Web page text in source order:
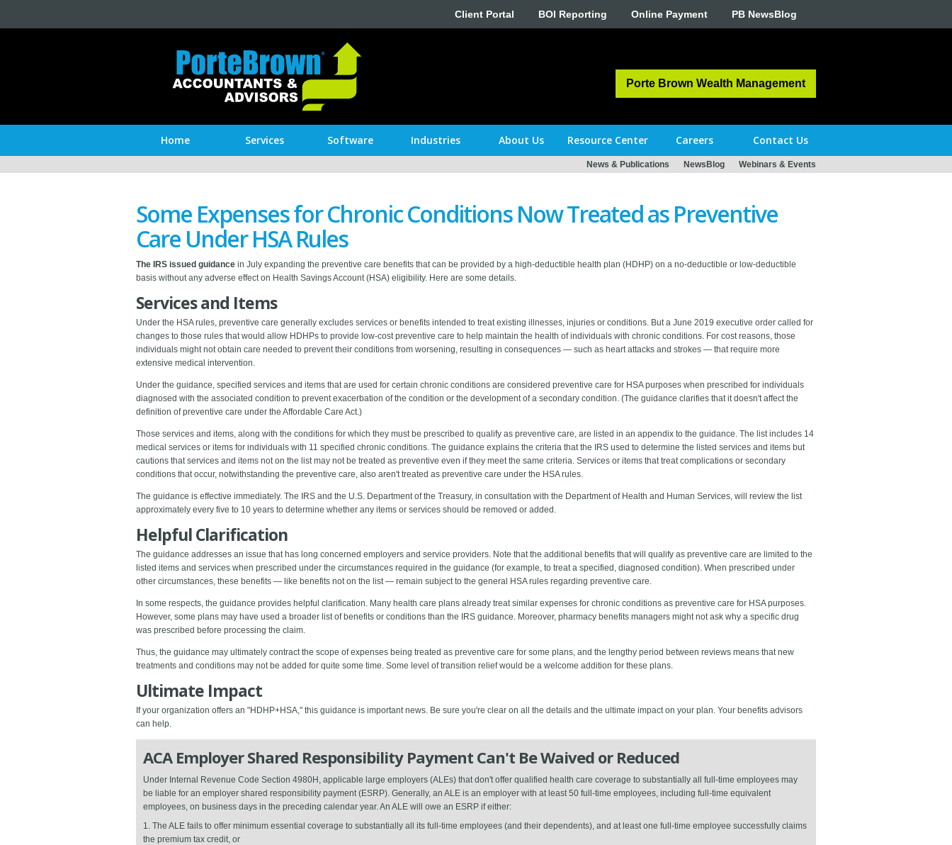
Client Portal BOI Reporting Online Payment PB NewsBlog
Porte Brown Wealth Management
Home Services Software Industries About Us Resource Center Careers Contact Us
News & Publications NewsBlog Webinars & Events
Some Expenses for Chronic Conditions Now Treated as Preventive
Care Under HSA Rules
The IRS issued guidance in July expanding the preventive care benefits that can be provided by a high-deductible health plan (HDHP) on a no-deductible or low-deductible
basis without any adverse effect on Health Savings Account (HSA) eligibility. Here are some details.
Services and Items
Under the HSA rules, preventive care generally excludes services or benefits intended to treat existing illnesses, injuries or conditions. But a June 2019 executive order called for
changes to those rules that would allow HDHPs to provide low-cost preventive care to help maintain the health of individuals with chronic conditions. For cost reasons, those
individuals might not obtain care needed to prevent their conditions from worsening, resulting in consequences — such as heart attacks and strokes — that require more
extensive medical intervention.
Under the guidance, specified services and items that are used for certain chronic conditions are considered preventive care for HSA purposes when prescribed for individuals
diagnosed with the associated condition to prevent exacerbation of the condition or the development of a secondary condition. (The guidance clarifies that it doesn't affect the
definition of preventive care under the Affordable Care Act.)
Those services and items, along with the conditions for which they must be prescribed to qualify as preventive care, are listed in an appendix to the guidance. The list includes 14
medical services or items for individuals with 11 specified chronic conditions. The guidance explains the criteria that the IRS used to determine the listed services and items but
cautions that services and items not on the list may not be treated as preventive even if they meet the same criteria. Services or items that treat complications or secondary
conditions that occur, notwithstanding the preventive care, also aren't treated as preventive care under the HSA rules.
The guidance is effective immediately. The IRS and the U.S. Department of the Treasury, in consultation with the Department of Health and Human Services, will review the list
approximately every five to 10 years to determine whether any items or services should be removed or added.
Helpful Clarification
The guidance addresses an issue that has long concerned employers and service providers. Note that the additional benefits that will qualify as preventive care are limited to the
listed items and services when prescribed under the circumstances required in the guidance (for example, to treat a specified, diagnosed condition). When prescribed under
other circumstances, these benefits ― like benefits not on the list ― remain subject to the general HSA rules regarding preventive care.
In some respects, the guidance provides helpful clarification. Many health care plans already treat similar expenses for chronic conditions as preventive care for HSA purposes.
However, some plans may have used a broader list of benefits or conditions than the IRS guidance. Moreover, pharmacy benefits managers might not ask why a specific drug
was prescribed before processing the claim.
Thus, the guidance may ultimately contract the scope of expenses being treated as preventive care for some plans, and the lengthy period between reviews means that new
treatments and conditions may not be added for quite some time. Some level of transition relief would be a welcome addition for these plans.
Ultimate Impact
If your organization offers an "HDHP+HSA," this guidance is important news. Be sure you're clear on all the details and the ultimate impact on your plan. Your benefits advisors
can help.
ACA Employer Shared Responsibility Payment Can't Be Waived or Reduced
Under Internal Revenue Code Section 4980H, applicable large employers (ALEs) that don't offer qualified health care coverage to substantially all full-time employees may
be liable for an employer shared responsibility payment (ESRP). Generally, an ALE is an employer with at least 50 full-time employees, including full-time equivalent
employees, on business days in the preceding calendar year. An ALE will owe an ESRP if either:
1. The ALE fails to offer minimum essential coverage to substantially all its full-time employees (and their dependents), and at least one full-time employee successfully claims
the premium tax credit, or